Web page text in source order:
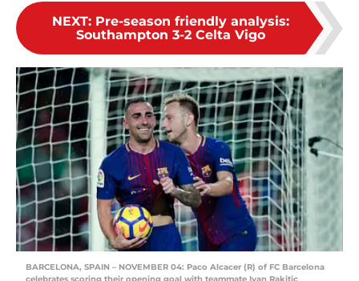
NEXT: Pre-season friendly analysis:
Southampton 3-2 Celta Vigo
BARCELONA, SPAIN – NOVEMBER 04: Paco Alcacer (R) of FC Barcelona